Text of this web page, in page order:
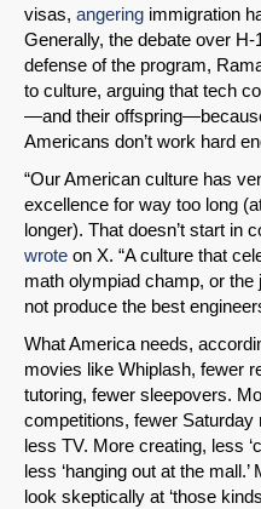
visas, angering immigration
Generally, the debate over
defense of the program,
to culture, arguing that tech
—and their
Americans don’t work hard
“Our American culture has
excellence for way too long
longer). That doesn’t start in
wrote on X. “A culture that
math olympiad champ, or
not produce the best
What America needs,
movies like Whiplash, fewer
tutoring, fewer sleepovers.
competitions, fewer
less TV. More creating, less
less ‘hanging out at the
look skeptically at ‘those